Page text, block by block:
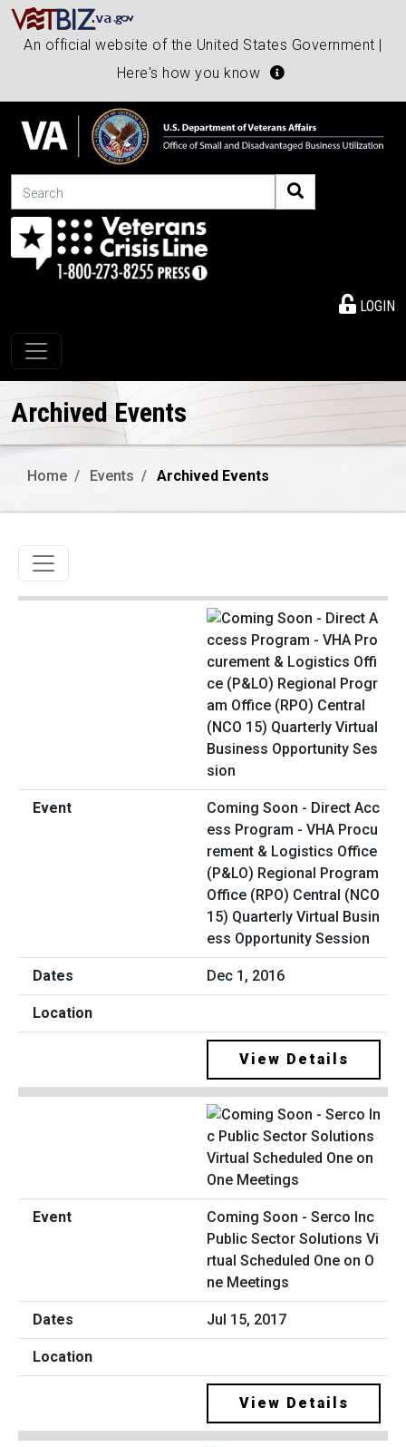
An official website of the United States Government |
Here's how you know
Search
LOGIN
Toggle navigation
Archived Events
Home Events Archived Events
Toggle navigation
Coming Soon - Direct Acc
ess Program - VHA Procu
rement & Logistics Office
(P&LO) Regional Program
Office (RPO) Central (NCO
15) Quarterly Virtual Busin
ess Opportunity Session
Dec 1, 2016
View Details
Coming Soon - Serco Inc
Public Sector Solutions Vi
rtual Scheduled One on O
ne Meetings
Jul 15, 2017
View Details